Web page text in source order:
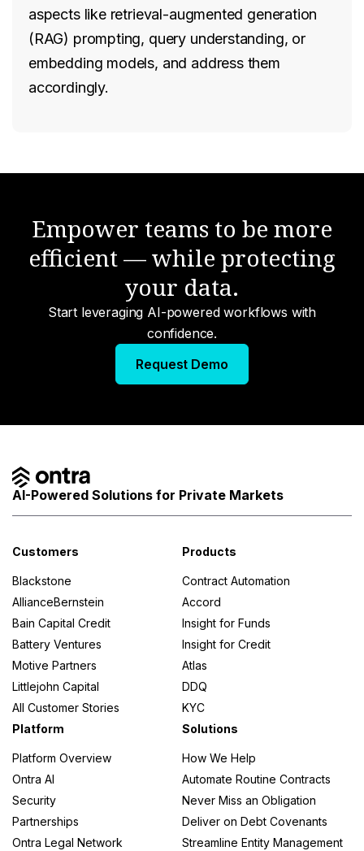
aspects like retrieval-augmented generation
(RAG) prompting, query understanding, or
embedding models, and address them
accordingly.
Empower teams to be more
efficient — while protecting
your data.
Start leveraging AI-powered workflows with
confidence.
Request Demo
AI-Powered Solutions for Private Markets
Customers
Blackstone
AllianceBernstein
Bain Capital Credit
Battery Ventures
Motive Partners
Littlejohn Capital
All Customer Stories
Products
Contract Automation
Accord
Insight for Funds
Insight for Credit
Atlas
DDQ
KYC
Platform
Platform Overview
Ontra AI
Security
Partnerships
Ontra Legal Network
Solutions
How We Help
Automate Routine Contracts
Never Miss an Obligation
Deliver on Debt Covenants
Streamline Entity Management